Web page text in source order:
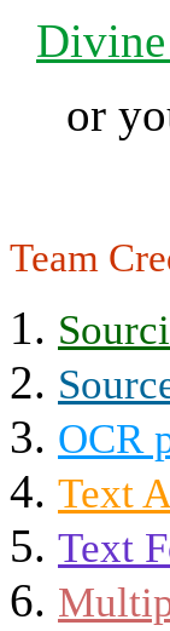
or
Team
OCR
Text
Text